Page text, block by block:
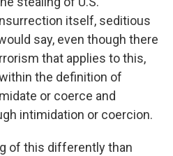
itself, seditious
say, even though there
that applies to this,
the definition of
or coerce and
intimidation or coercion.
of this differently than